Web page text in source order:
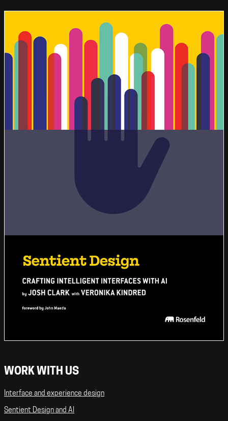
WORK WITH US
Interface and experience design
Sentient Design and AI